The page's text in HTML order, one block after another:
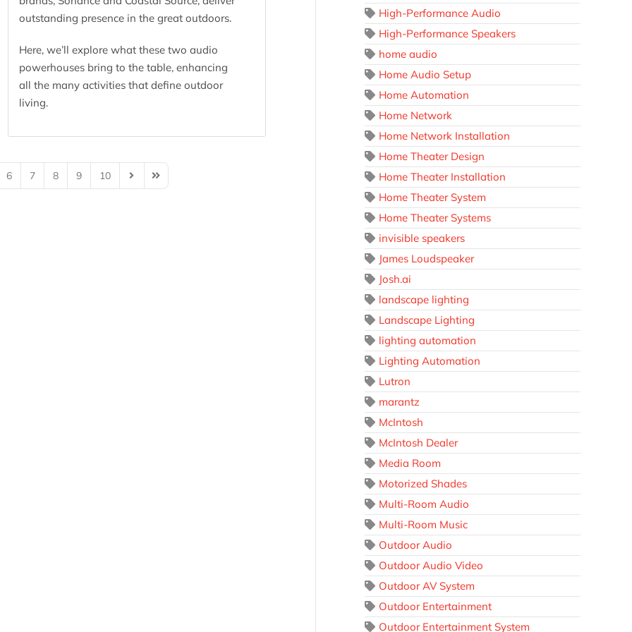
outstanding presence in the great outdoors.
Here, we’ll explore what these two audio
powerhouses bring to the table, enhancing
all the many activities that define outdoor
living.
6 7 8 9 10 Next PageLast Page
High-Performance Audio
High-Performance Speakers
home audio
Home Audio Setup
Home Automation
Home Network
Home Network Installation
Home Theater Design
Home Theater Installation
Home Theater System
Home Theater Systems
invisible speakers
James Loudspeaker
Josh.ai
landscape lighting
Landscape Lighting
lighting automation
Lighting Automation
Lutron
marantz
McIntosh
McIntosh Dealer
Media Room
Motorized Shades
Multi-Room Audio
Multi-Room Music
Outdoor Audio
Outdoor Audio Video
Outdoor AV System
Outdoor Entertainment
Outdoor Entertainment System